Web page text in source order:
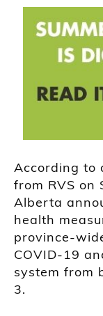
According to
from RVS on
Alberta
health
province-
COVID-19
system from
3.